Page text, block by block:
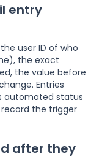
entry
user ID of who
the exact
the value before
Entries
automated status
the trigger
after they